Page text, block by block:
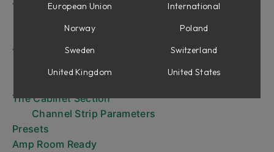
The Amplifier Panel Controls
Power and Standby Rocker Switches
The Input Configurations
The Inputs
The Cabinet Section
Channel Strip Parameters
Presets
Amp Room Ready
European Union
International
Norway
Poland
Sweden
Switzerland
United Kingdom
United States